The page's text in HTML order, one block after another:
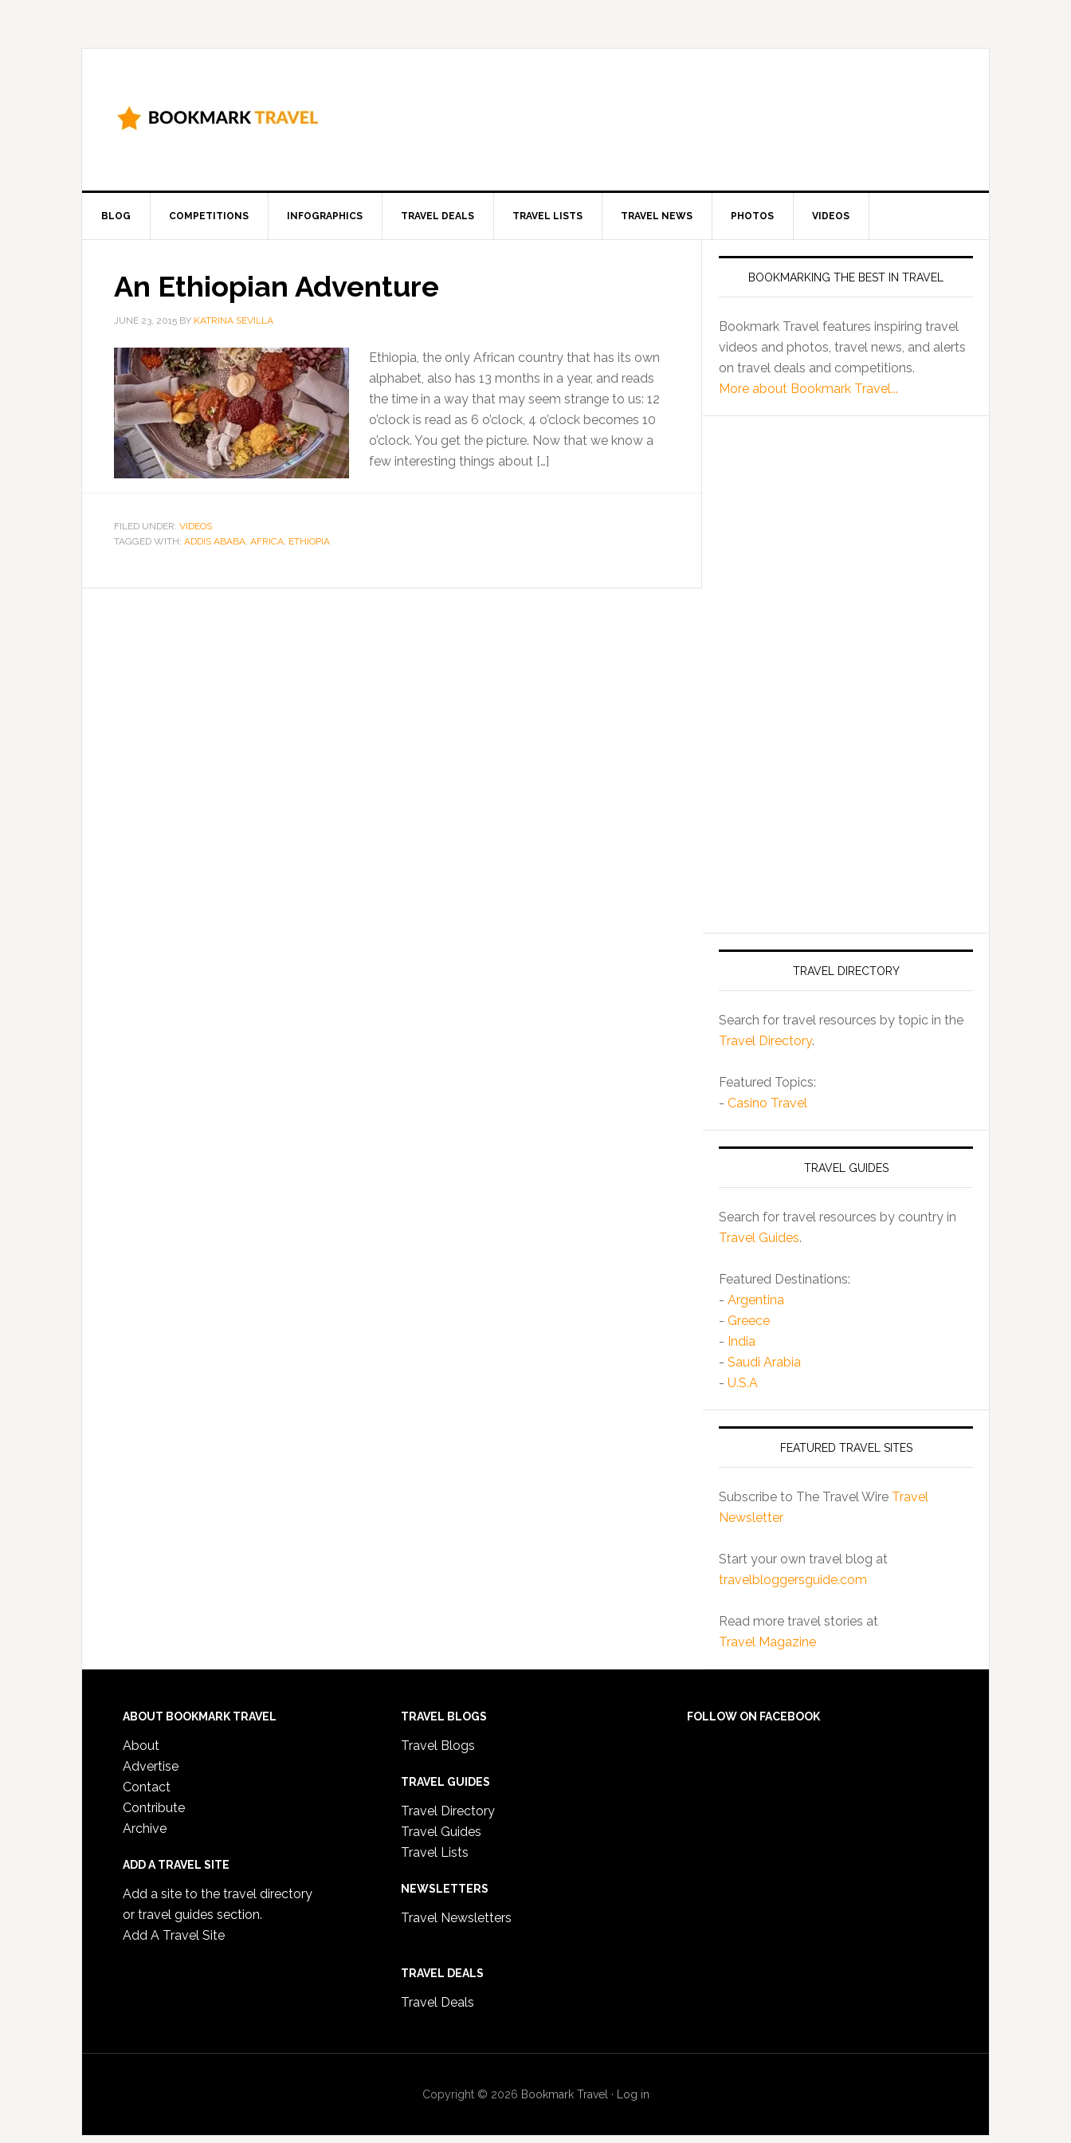
BLOG COMPETITIONS INFOGRAPHICS TRAVEL DEALS TRAVEL LISTS TRAVEL NEWS PHOTOS VIDEOS
An Ethiopian Adventure
JUNE 23, 2015 BY KATRINA SEVILLA
Ethiopia, the only African country that has its own
alphabet, also has 13 months in a year, and reads
the time in a way that may seem strange to us: 12
o’clock is read as 6 o’clock, 4 o’clock becomes 10
o’clock. You get the picture. Now that we know a
few interesting things about […]
FILED UNDER: VIDEOS
TAGGED WITH: ADDIS ABABA, AFRICA, ETHIOPIA
BOOKMARKING THE BEST IN TRAVEL
Bookmark Travel features inspiring travel
videos and photos, travel news, and alerts
on travel deals and competitions.
More about Bookmark Travel...
TRAVEL DIRECTORY
Search for travel resources by topic in the
Travel Directory.
Featured Topics:
- Casino Travel
TRAVEL GUIDES
Search for travel resources by country in
Travel Guides.
Featured Destinations:
- Argentina
- Greece
- India
- Saudi Arabia
- U.S.A
FEATURED TRAVEL SITES
Subscribe to The Travel Wire Travel
Newsletter
Start your own travel blog at
travelbloggersguide.com
Read more travel stories at
Travel Magazine
ABOUT BOOKMARK TRAVEL
About
Advertise
Contact
Contribute
Archive
ADD A TRAVEL SITE
Add a site to the travel directory
or travel guides section.
Add A Travel Site
TRAVEL BLOGS
Travel Blogs
TRAVEL GUIDES
Travel Directory
Travel Guides
Travel Lists
NEWSLETTERS
Travel Newsletters
TRAVEL DEALS
Travel Deals
FOLLOW ON FACEBOOK
Copyright © 2026 Bookmark Travel · Log in